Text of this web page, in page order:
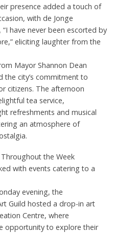
presence added a touch of
with de Jonge
have never been escorted by
eliciting laughter from the
Mayor Shannon Dean
the city’s commitment to
citizens. The afternoon
tea service,
refreshments and musical
an atmosphere of
the Week
with events catering to a
evening, the
Guild hosted a drop-in art
Centre, where
opportunity to explore their